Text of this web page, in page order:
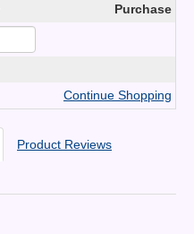
Purchase
Continue Shopping
Product Reviews